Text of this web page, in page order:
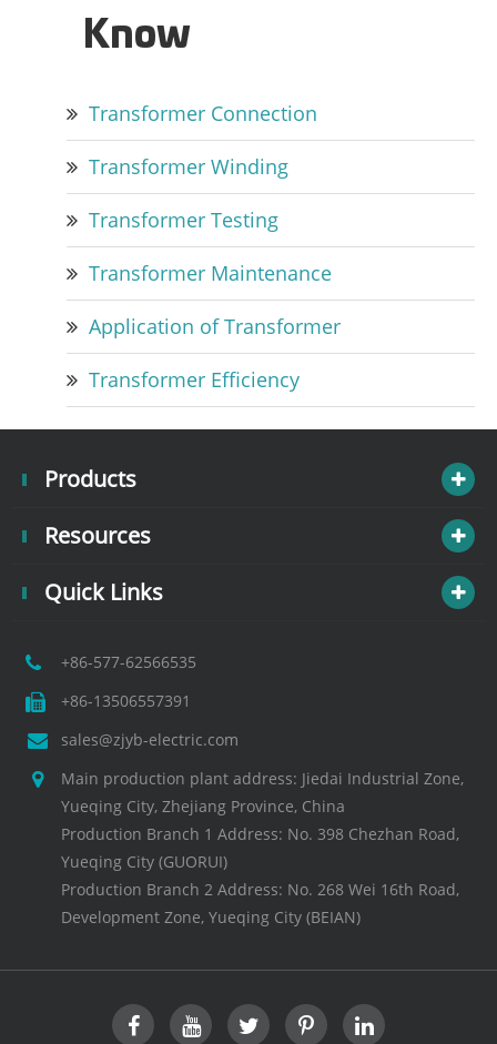
Know
Transformer Connection
Transformer Winding
Transformer Testing
Transformer Maintenance
Application of Transformer
Transformer Efficiency
Products
Resources
Quick Links
+86-577-62566535
+86-13506557391
sales@zjyb-electric.com
Main production plant address: Jiedai Industrial Zone,
Yueqing City, Zhejiang Province, China
Production Branch 1 Address: No. 398 Chezhan Road,
Yueqing City (GUORUI)
Production Branch 2 Address: No. 268 Wei 16th Road,
Development Zone, Yueqing City (BEIAN)